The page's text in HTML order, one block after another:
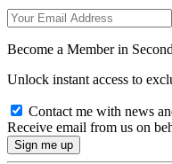
Become a Member in
Unlock instant access to
Contact me with news
Receive email from us on